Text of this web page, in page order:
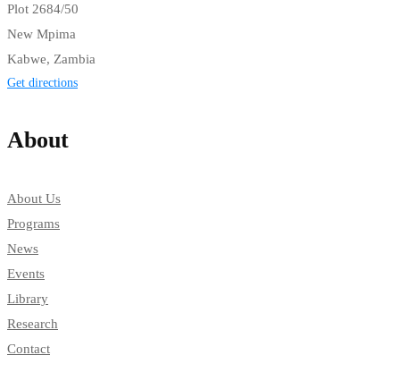
Plot 2684/50
New Mpima
Kabwe, Zambia
Get directions
About
About Us
Programs
News
Events
Library
Research
Contact